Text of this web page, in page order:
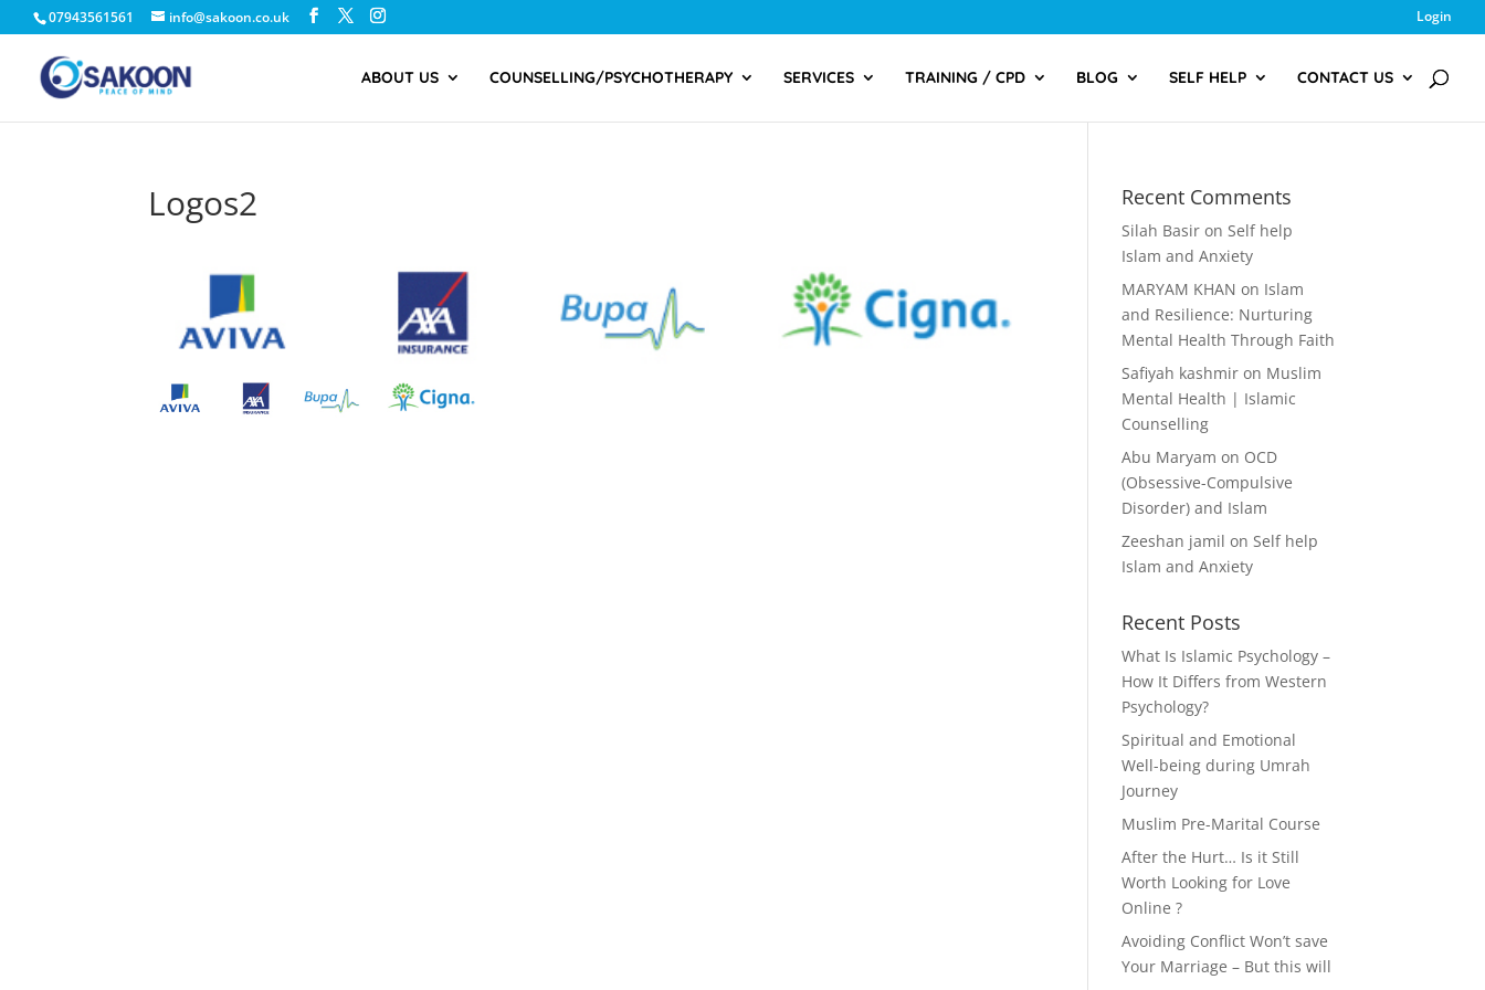
07943561561 info@sakoon.co.uk Login
ABOUT US COUNSELLING/PSYCHOTHERAPY SERVICES TRAINING / CPD BLOG SELF HELP CONTACT US
Logos2 Recent Comments
Silah Basir onSelf help
Islam and Anxiety
MARYAM KHAN on Islam
and Resilience: Nurturing
Mental Health Through Faith
Safiyah kashmir on Muslim
Mental Health | Islamic
Counselling
Abu Maryam on OCD
(Obsessive-Compulsive
Disorder) and Islam
Zeeshan jamil onSelf help
Islam and Anxiety
Recent Posts
What Is Islamic Psychology –
How It Differs from Western
Psychology?
Spiritual and Emotional
Well-being during Umrah
Journey
Muslim Pre-Marital Course
After the Hurt… Is it Still
Worth Looking for Love
Online ?
Avoiding Conflict Won’t save
Your Marriage – But this will